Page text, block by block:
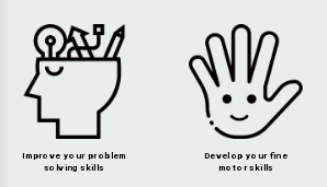
Improve your problem
solving skills
Develop your fine
motor skills